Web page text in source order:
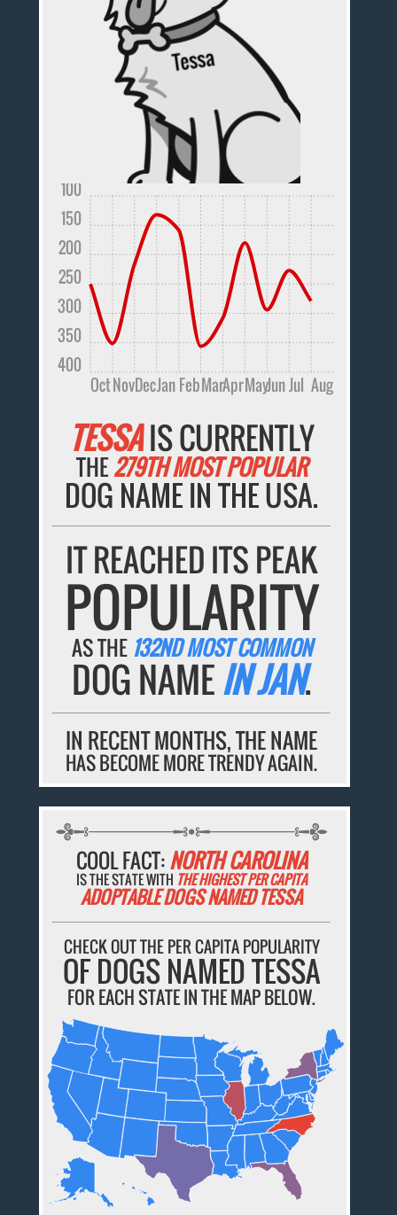
OctNovDecJanFebMarAprMayJunJul Aug
400
350
300
250
200
150
100
TESSAIS CURRENTLY
THE279TH MOST POPULAR
DOG NAME IN THE USA.
IT REACHED ITS PEAK
POPULARITY
AS THE 132ND MOST COMMON
DOG NAMEIN JAN.
IN RECENT MONTHS, THE NAME
HAS BECOME MORE TRENDY AGAIN.
COOL FACT:NORTH CAROLINA
IS THE STATE WITH THE HIGHEST PER CAPITA
ADOPTABLE DOGS NAMED TESSA
CHECK OUT THE PER CAPITA POPULARITY
OF DOGS NAMED TESSA
FOR EACH STATE IN THE MAP BELOW.